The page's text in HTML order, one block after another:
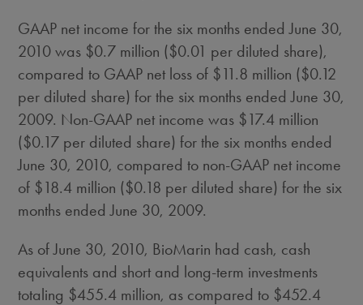
GAAP net income for the six months ended June 30,
2010 was $0.7 million ($0.01 per diluted share),
compared to GAAP net loss of $11.8 million ($0.12
per diluted share) for the six months ended June 30,
2009. Non-GAAP net income was $17.4 million
($0.17 per diluted share) for the six months ended
June 30, 2010, compared to non-GAAP net income
of $18.4 million ($0.18 per diluted share) for the six
months ended June 30, 2009.
As of June 30, 2010, BioMarin had cash, cash
equivalents and short and long-term investments
totaling $455.4 million, as compared to $452.4